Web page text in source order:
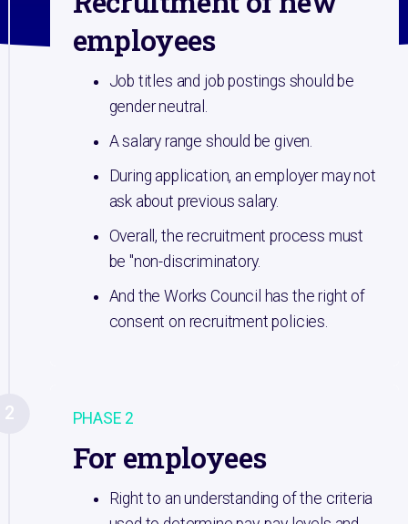
employees
Job titles and job postings should be
gender neutral.
A salary range should be given.
During application, an employer may not
ask about previous salary.
Overall, the recruitment process must
be "non-discriminatory.
And the Works Council has the right of
consent on recruitment policies.
PHASE 2
For employees
Right to an understanding of the criteria
2